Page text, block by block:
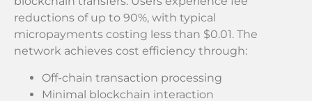
reductions of up to 90%, with typical
micropayments costing less than $0.01. The
network achieves cost efficiency through:
Off-chain transaction processing
Minimal blockchain interaction